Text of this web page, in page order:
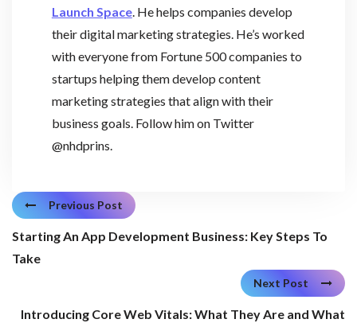
Launch Space. He helps companies develop
their digital marketing strategies. He’s worked
with everyone from Fortune 500 companies to
startups helping them develop content
marketing strategies that align with their
business goals. Follow him on Twitter
@nhdprins.
Previous Post
Starting An App Development Business: Key Steps To
Take
Next Post
Introducing Core Web Vitals: What They Are and What